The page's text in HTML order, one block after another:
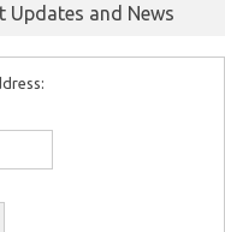
Updates and News